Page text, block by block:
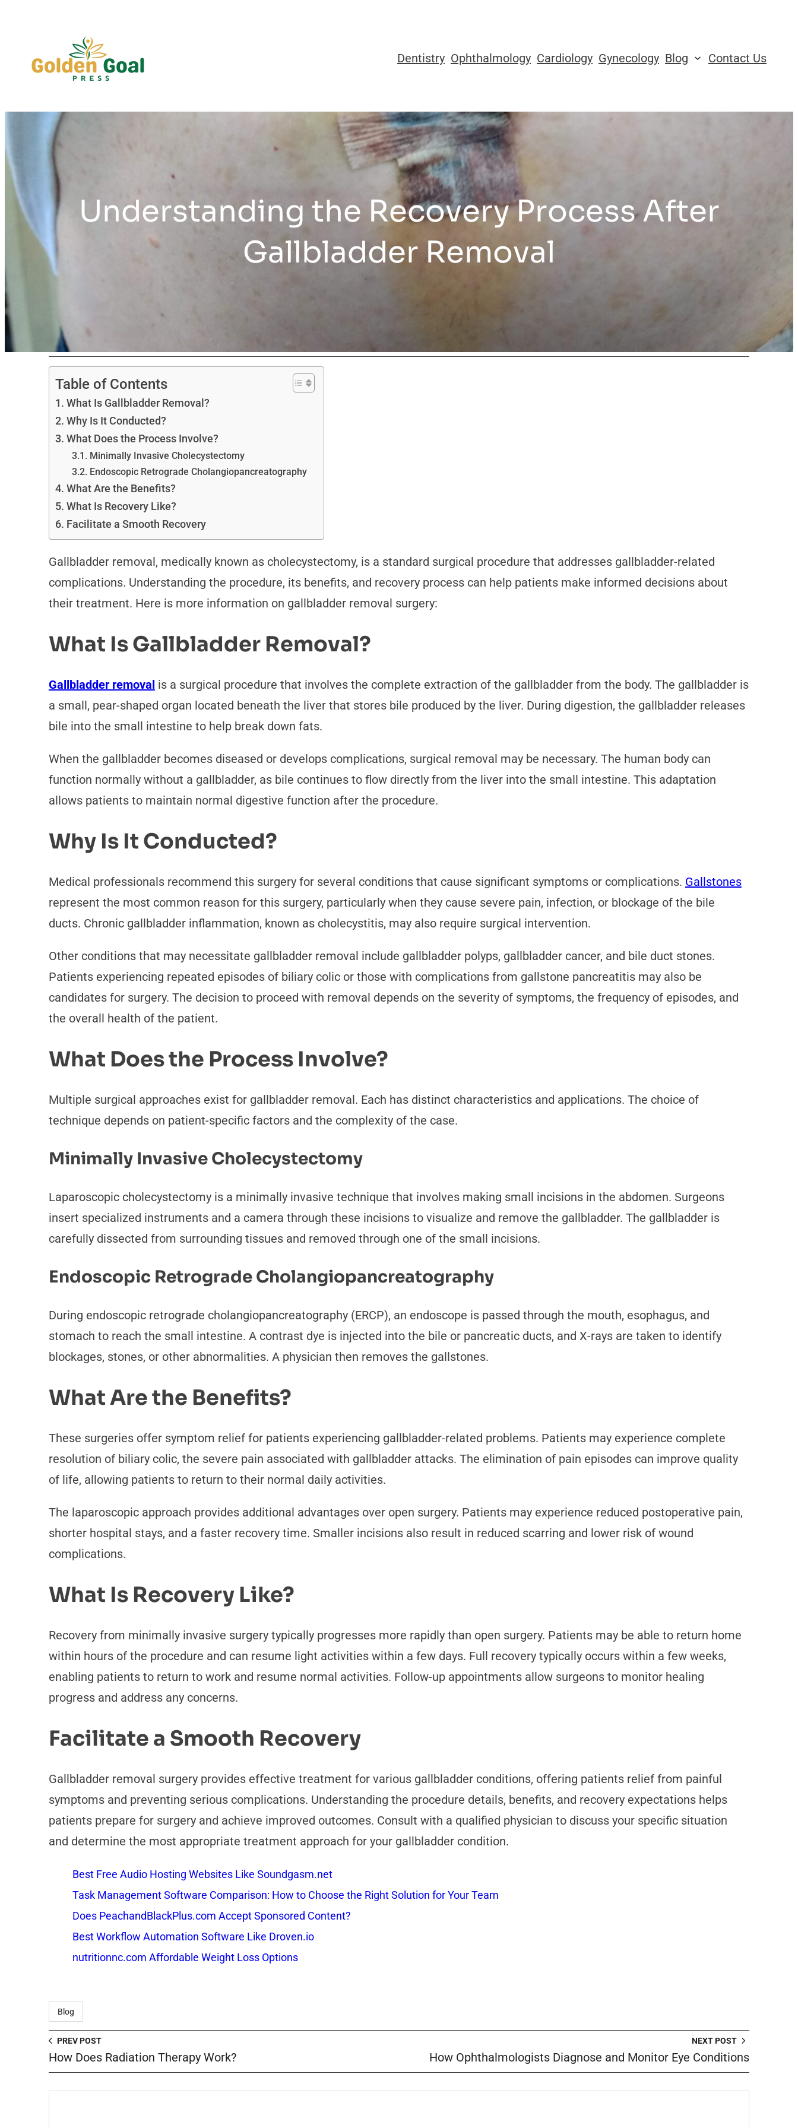
content
Dentistry Ophthalmology Cardiology Gynecology Blog Contact Us
Understanding the Recovery Process After
Gallbladder Removal
Table of Contents
What Is Gallbladder Removal?
Why Is It Conducted?
What Does the Process Involve?
Minimally Invasive Cholecystectomy
Endoscopic Retrograde Cholangiopancreatography
What Are the Benefits?
What Is Recovery Like?
Facilitate a Smooth Recovery
Gallbladder removal, medically known as cholecystectomy, is a standard surgical procedure that addresses gallbladder-related
complications. Understanding the procedure, its benefits, and recovery process can help patients make informed decisions about
their treatment. Here is more information on gallbladder removal surgery:
What Is Gallbladder Removal?
Gallbladder removal is a surgical procedure that involves the complete extraction of the gallbladder from the body. The gallbladder is
a small, pear-shaped organ located beneath the liver that stores bile produced by the liver. During digestion, the gallbladder releases
bile into the small intestine to help break down fats.
When the gallbladder becomes diseased or develops complications, surgical removal may be necessary. The human body can
function normally without a gallbladder, as bile continues to flow directly from the liver into the small intestine. This adaptation
allows patients to maintain normal digestive function after the procedure.
Why Is It Conducted?
Medical professionals recommend this surgery for several conditions that cause significant symptoms or complications. Gallstones
represent the most common reason for this surgery, particularly when they cause severe pain, infection, or blockage of the bile
ducts. Chronic gallbladder inflammation, known as cholecystitis, may also require surgical intervention.
Other conditions that may necessitate gallbladder removal include gallbladder polyps, gallbladder cancer, and bile duct stones.
Patients experiencing repeated episodes of biliary colic or those with complications from gallstone pancreatitis may also be
candidates for surgery. The decision to proceed with removal depends on the severity of symptoms, the frequency of episodes, and
the overall health of the patient.
What Does the Process Involve?
Multiple surgical approaches exist for gallbladder removal. Each has distinct characteristics and applications. The choice of
technique depends on patient-specific factors and the complexity of the case.
Minimally Invasive Cholecystectomy
Laparoscopic cholecystectomy is a minimally invasive technique that involves making small incisions in the abdomen. Surgeons
insert specialized instruments and a camera through these incisions to visualize and remove the gallbladder. The gallbladder is
carefully dissected from surrounding tissues and removed through one of the small incisions.
Endoscopic Retrograde Cholangiopancreatography
During endoscopic retrograde cholangiopancreatography (ERCP), an endoscope is passed through the mouth, esophagus, and
stomach to reach the small intestine. A contrast dye is injected into the bile or pancreatic ducts, and X-rays are taken to identify
blockages, stones, or other abnormalities. A physician then removes the gallstones.
What Are the Benefits?
These surgeries offer symptom relief for patients experiencing gallbladder-related problems. Patients may experience complete
resolution of biliary colic, the severe pain associated with gallbladder attacks. The elimination of pain episodes can improve quality
of life, allowing patients to return to their normal daily activities.
The laparoscopic approach provides additional advantages over open surgery. Patients may experience reduced postoperative pain,
shorter hospital stays, and a faster recovery time. Smaller incisions also result in reduced scarring and lower risk of wound
complications.
What Is Recovery Like?
Recovery from minimally invasive surgery typically progresses more rapidly than open surgery. Patients may be able to return home
within hours of the procedure and can resume light activities within a few days. Full recovery typically occurs within a few weeks,
enabling patients to return to work and resume normal activities. Follow-up appointments allow surgeons to monitor healing
progress and address any concerns.
Facilitate a Smooth Recovery
Gallbladder removal surgery provides effective treatment for various gallbladder conditions, offering patients relief from painful
symptoms and preventing serious complications. Understanding the procedure details, benefits, and recovery expectations helps
patients prepare for surgery and achieve improved outcomes. Consult with a qualified physician to discuss your specific situation
and determine the most appropriate treatment approach for your gallbladder condition.
Best Free Audio Hosting Websites Like Soundgasm.net
Task Management Software Comparison: How to Choose the Right Solution for Your Team
Does PeachandBlackPlus.com Accept Sponsored Content?
Best Workflow Automation Software Like Droven.io
nutritionnc.com Affordable Weight Loss Options
Blog
PREV POST
How Does Radiation Therapy Work?
NEXT POST
How Ophthalmologists Diagnose and Monitor Eye Conditions